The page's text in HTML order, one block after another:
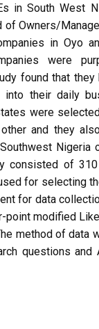
in South West
of Owners/
in Oyo
were
found that they
into their daily
were
and they
Nigeria
consisted of 310
for selecting
for data
point modified
method of data
questions and